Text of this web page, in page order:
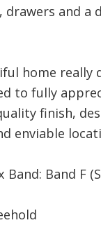
drawers and a
home really
to fully
finish,
enviable
Band: Band F